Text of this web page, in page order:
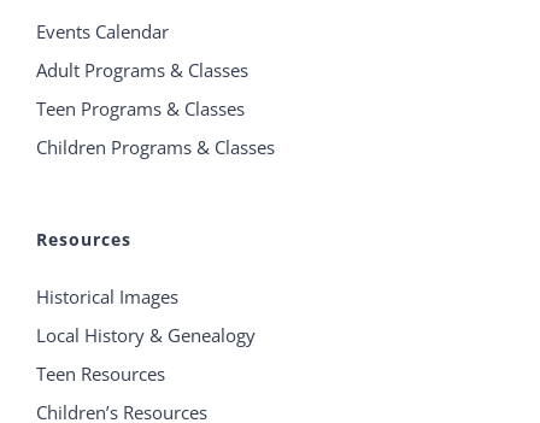
Events Calendar
Adult Programs & Classes
Teen Programs & Classes
Children Programs & Classes
Resources
Historical Images
Local History & Genealogy
Teen Resources
Children’s Resources